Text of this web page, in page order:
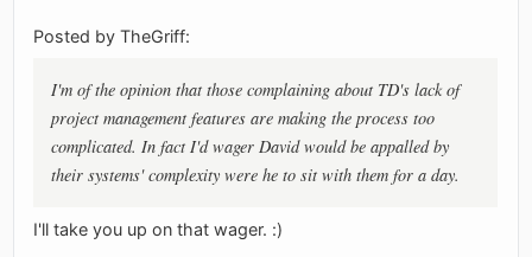
Posted by TheGriff:
I'm of the opinion that those complaining about TD's lack of
project management features are making the process too
complicated. In fact I'd wager David would be appalled by
their systems' complexity were he to sit with them for a day.
I'll take you up on that wager. :)